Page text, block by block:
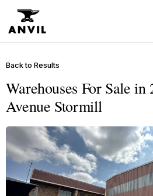
Back to Results
Warehouses For Sale
Avenue Stormill